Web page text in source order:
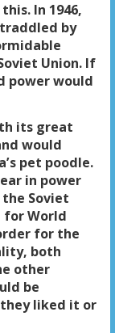
In 1946,
by
Union. If
power would
its great
would
pet poodle.
in power
Soviet
for World
for the
both
other
be
liked it or